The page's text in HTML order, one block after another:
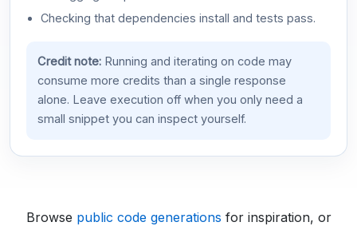
Checking that dependencies install and tests pass.
Credit note:Running and iterating on code may
consume more credits than a single response
alone. Leave execution off when you only need a
small snippet you can inspect yourself.
Browse public code generations for inspiration, or